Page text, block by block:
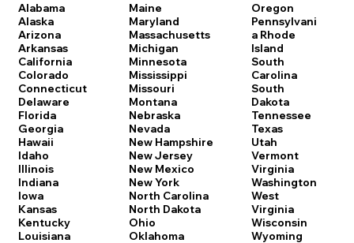
Alabama
Alaska
Arizona
Arkansas
California
Colorado
Connecticut
Delaware
Florida
Georgia
Hawaii
Idaho
Illinois
Indiana
Iowa
Kansas
Kentucky
Louisiana
Maine
Maryland
Massachusetts
Michigan
Minnesota
Mississippi
Missouri
Montana
Nebraska
Nevada
New Hampshire
New Jersey
New Mexico
New York
North Carolina
North Dakota
Ohio
Oklahoma
Oregon
Pennsylvani
a Rhode
Island
South
Carolina
South
Dakota
Tennessee
Texas
Utah
Vermont
Virginia
Washington
West
Virginia
Wisconsin
Wyoming